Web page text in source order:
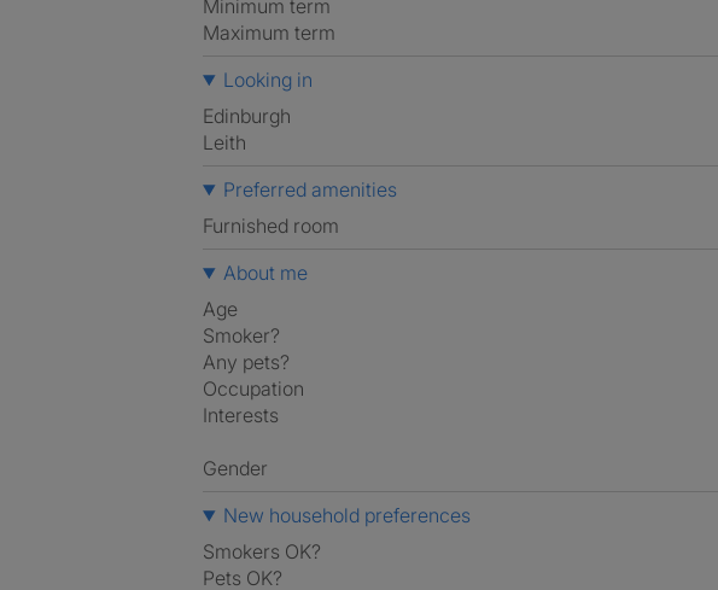
Minimum term
Maximum term
Looking in
Edinburgh
Leith
Preferred amenities
furnished room
About me
Age
Smoker?
Any pets?
Occupation
Interests
Gender
New household preferences
Smokers OK?
Pets OK?